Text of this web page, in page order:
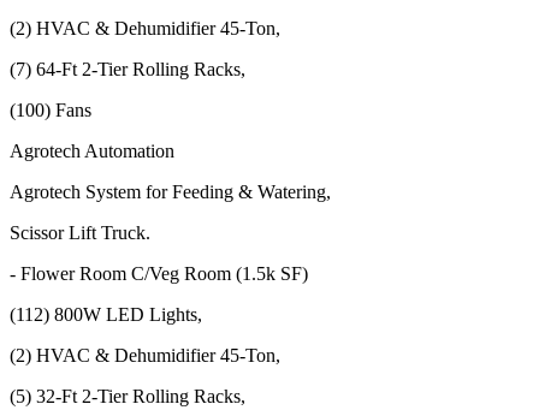
(2) HVAC & Dehumidifier 45-Ton,
(7) 64-Ft 2-Tier Rolling Racks,
(100) Fans
Agrotech Automation
Agrotech System for Feeding & Watering,
Scissor Lift Truck.
- Flower Room C/Veg Room (1.5k SF)
(112) 800W LED Lights,
(2) HVAC & Dehumidifier 45-Ton,
(5) 32-Ft 2-Tier Rolling Racks,